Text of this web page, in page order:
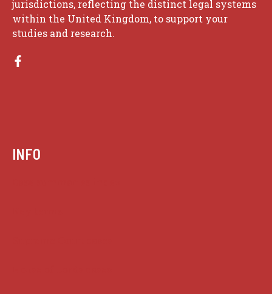
jurisdictions, reflecting the distinct legal systems
within the United Kingdom, to support your
studies and research.
INFO